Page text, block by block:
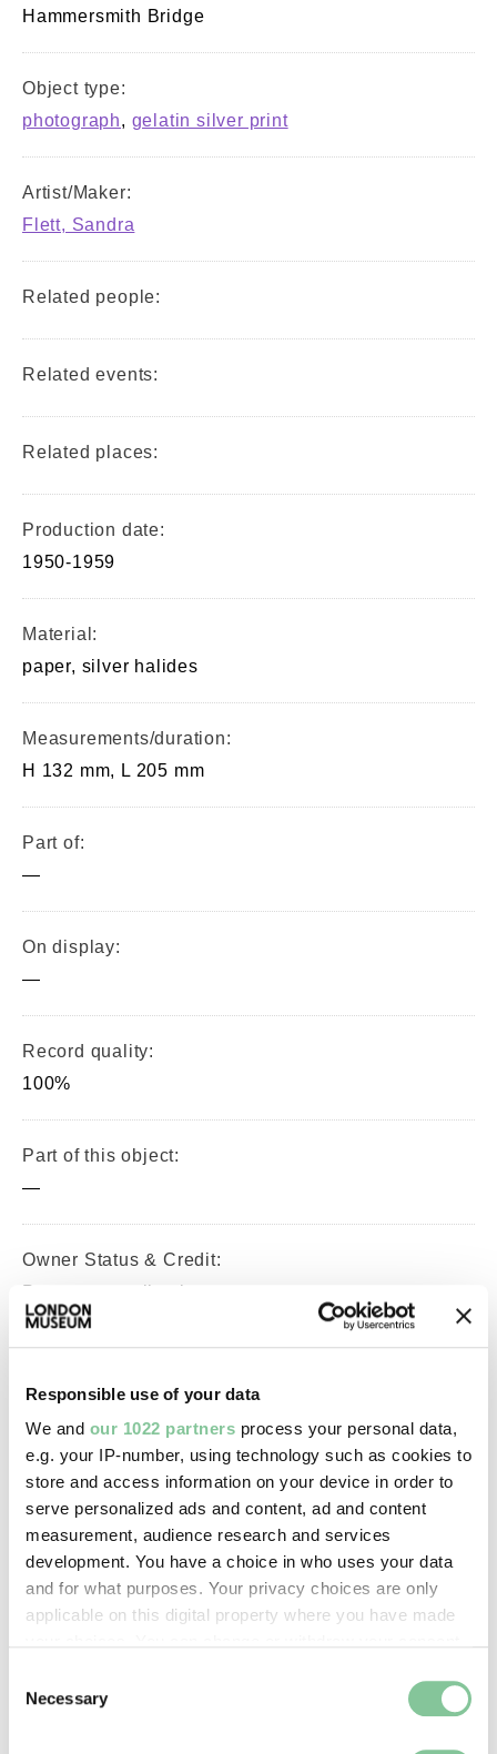
Responsible use of your data
We and our 1022 partners process your personal data,
e.g. your IP-number, using technology such as cookies to
store and access information on your device in order to
serve personalized ads and content, ad and content
measurement, audience research and services
development. You have a choice in who uses your data
and for what purposes. Your privacy choices are only
applicable on this digital property where you have made
the Privacy trigger icon.
Selection
Necessary
Hammersmith Bridge
Object type:
photograph, gelatin silver print
Artist/Maker:
Flett, Sandra
Related people:
Related events:
Related places:
Production date:
1950-1959
Material:
paper, silver halides
Measurements/duration:
H 132 mm, L 205 mm
Part of:
—
On display:
—
Record quality:
100%
Part of this object:
—
Owner Status & Credit:
Permanent collection
Images & licensing
Copyright holder:
Wright, Robert
Image credit:
© Sandra Flett